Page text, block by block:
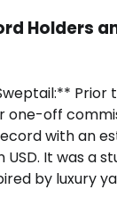
Holders
Prior
one-off
with an
USD. It was a
by luxury